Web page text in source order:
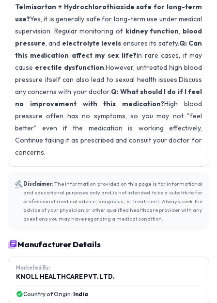
Telmisartan + Hydrochlorothiazide safe for long-term
use?Yes, it is generally safe for long-term use under medical
supervision. Regular monitoring of kidney function, blood
pressure, and electrolyte levels ensures its safety.Q: Can
this medication affect my sex life?In rare cases, it may
cause erectile dysfunction.However, untreated high blood
pressure itself can also lead to sexual health issues.Discuss
any concerns with your doctor.Q: What should I do if I feel
no improvement with this medication?High blood
pressure often has no symptoms, so you may not "feel
better" even if the medication is working effectively,
Continue taking it as prescribed and consult your doctor for
concerns.
Disclaimer:The information provided on this page is for informational
and educational purposes only and is not intended to be a substitute for
professional medical advice, diagnosis, or treatment. Always seek the
advice of your physician or other qualified healthcare provider with any
questions you may have regarding a medical condition.
Manufacturer Details
Marketed By:
KNOLL HEALTHCARE PVT. LTD.
Country of Origin: India